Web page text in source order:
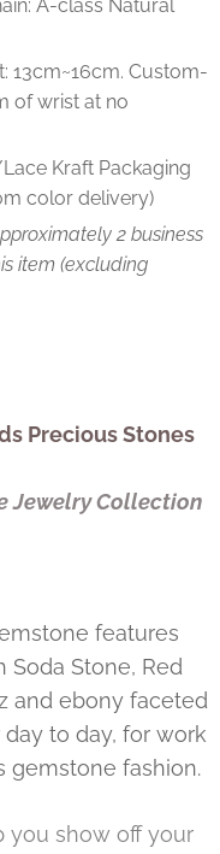
A-class Natural
13cm~16cm. Custom-
of wrist at no
Kraft Packaging
color delivery)
2 business
item (excluding
Precious Stones
Jewelry Collection
features
Soda Stone, Red
and ebony faceted
to day, for work
gemstone fashion.
you show off your